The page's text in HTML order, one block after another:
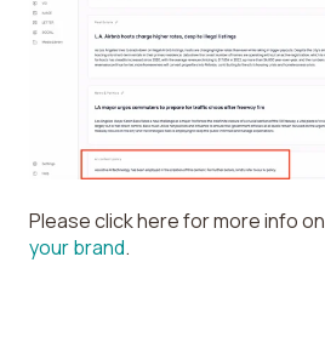
Please click here for more info on
your brand.